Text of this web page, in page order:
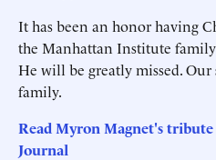
It has been an honor having
the Manhattan Institute
He will be greatly missed.
family.
Read Myron Magnet's
Journal